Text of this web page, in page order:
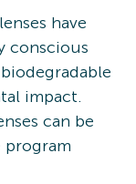
have
conscious
impact.
can be